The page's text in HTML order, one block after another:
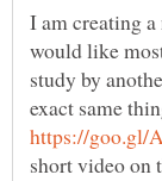
I am creating
would like
study by
exact same
short video on